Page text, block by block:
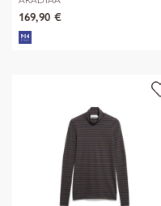
169,90 €